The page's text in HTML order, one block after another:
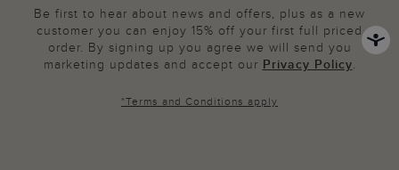
Be first to hear about news and offers, plus as a new
customer you can enjoy 15% off your first full priced
order. By signing up you agree we will send you
marketing updates and accept our Privacy Policy.
*Terms and Conditions apply